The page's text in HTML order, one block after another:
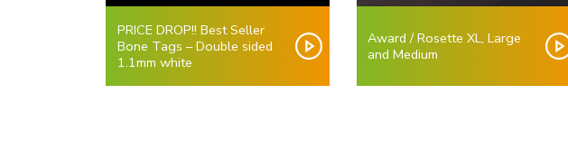
PRICE DROP!! Best Seller
Bone Tags – Double sided
1.1mm white
Award / Rosette XL, Large
and Medium